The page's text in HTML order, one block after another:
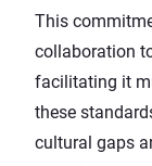
This
collaboration
facilitating it
these
cultural gaps